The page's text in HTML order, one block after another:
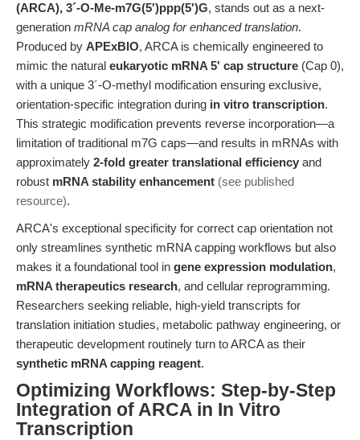
(ARCA), 3´-O-Me-m7G(5')ppp(5')G, stands out as a next-
generation mRNA cap analog for enhanced translation.
Produced by APExBIO, ARCA is chemically engineered to
mimic the natural eukaryotic mRNA 5' cap structure (Cap 0),
with a unique 3´-O-methyl modification ensuring exclusive,
orientation-specific integration during in vitro transcription.
This strategic modification prevents reverse incorporation—a
limitation of traditional m7G caps—and results in mRNAs with
approximately 2-fold greater translational efficiency and
robust mRNA stability enhancement (see published
resource).
ARCA's exceptional specificity for correct cap orientation not
only streamlines synthetic mRNA capping workflows but also
makes it a foundational tool in gene expression modulation,
mRNA therapeutics research, and cellular reprogramming.
Researchers seeking reliable, high-yield transcripts for
translation initiation studies, metabolic pathway engineering, or
therapeutic development routinely turn to ARCA as their
synthetic mRNA capping reagent.
Optimizing Workflows: Step-by-Step
Integration of ARCA in In Vitro
Transcription